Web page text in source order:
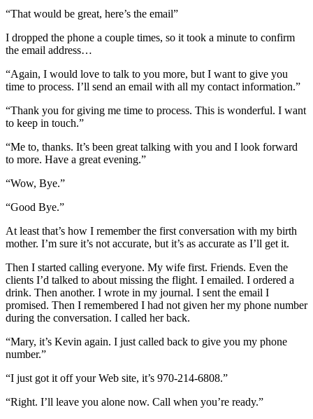
“That would be great, here’s the email”
I dropped the phone a couple times, so it took a minute to confirm
the email address…
“Again, I would love to talk to you more, but I want to give you
time to process. I’ll send an email with all my contact information.”
“Thank you for giving me time to process. This is wonderful. I want
to keep in touch.”
“Me to, thanks. It’s been great talking with you and I look forward
to more. Have a great evening.”
“Wow, Bye.”
“Good Bye.”
At least that’s how I remember the first conversation with my birth
mother. I’m sure it’s not accurate, but it’s as accurate as I’ll get it.
Then I started calling everyone. My wife first. Friends. Even the
clients I’d talked to about missing the flight. I emailed. I ordered a
drink. Then another. I wrote in my journal. I sent the email I
promised. Then I remembered I had not given her my phone number
during the conversation. I called her back.
“Mary, it’s Kevin again. I just called back to give you my phone
number.”
“I just got it off your Web site, it’s 970-214-6808.”
“Right. I’ll leave you alone now. Call when you’re ready.”